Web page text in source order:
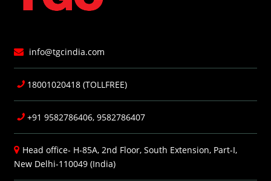
info@tgcindia.com
18001020418 (TOLLFREE)
+91 9582786406, 9582786407
Head office- H-85A, 2nd Floor, South Extension, Part-I,
New Delhi-110049 (India)